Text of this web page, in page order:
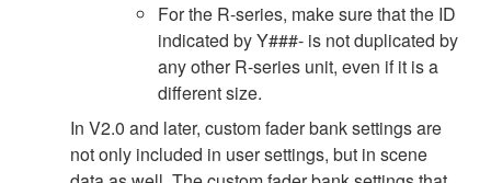
For the R-series, make sure that the ID
indicated by Y###- is not duplicated by
any other R-series unit, even if it is a
different size.
In V2.0 and later, custom fader bank settings are
not only included in user settings, but in scene